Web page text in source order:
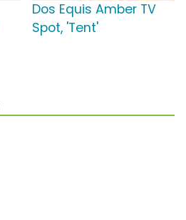
Dos Equis Amber TV
Spot, 'Tent'